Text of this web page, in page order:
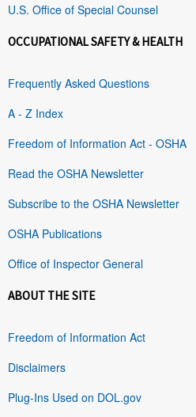
U.S. Office of Special Counsel
OCCUPATIONAL SAFETY & HEALTH
Frequently Asked Questions
A - Z Index
Freedom of Information Act - OSHA
Read the OSHA Newsletter
Subscribe to the OSHA Newsletter
OSHA Publications
Office of Inspector General
ABOUT THE SITE
Freedom of Information Act
Disclaimers
Plug-Ins Used on DOL.gov